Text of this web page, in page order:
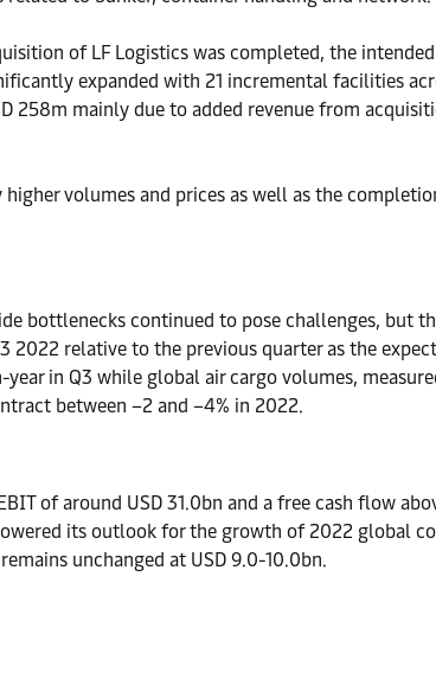
of LF Logistics was completed, the
expanded with 21 incremental facilities
258m mainly due to added revenue from
volumes and prices as well as the
bottlenecks continued to pose challenges, but
2022 relative to the previous quarter as the
in Q3 while global air cargo volumes,
between –2 and –4% in 2022.
of around USD 31.0bn and a free cash flow
its outlook for the growth of 2022 global
unchanged at USD 9.0-10.0bn.